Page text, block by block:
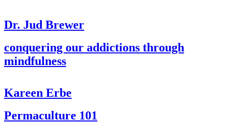
Dr. Jud Brewer
conquering our addictions through
mindfulness
Kareen Erbe
Permaculture 101